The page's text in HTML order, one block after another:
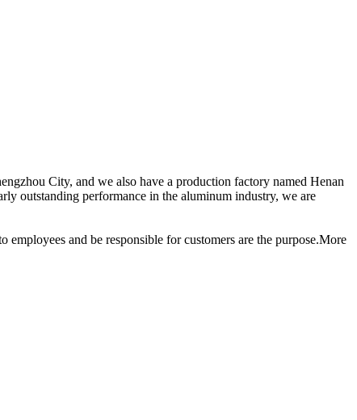
City, and we also have a production factory named Henan
outstanding performance in the aluminum industry, we are
and be responsible for customers are the purpose.More